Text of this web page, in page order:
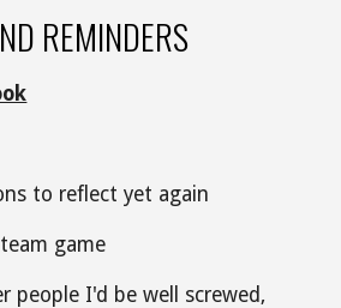
REMINDERS
to reflect yet again
game
people I'd be well screwed,